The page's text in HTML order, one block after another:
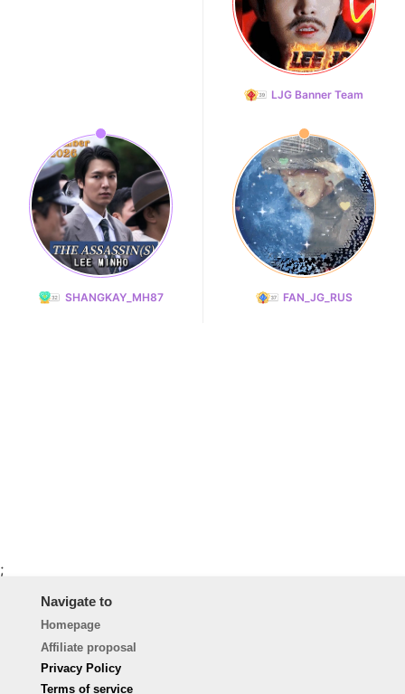
LJG Banner Team
SHANGKAY_MH87 FAN_JG_RUS
;
Navigate to
Homepage
Affiliate proposal
Privacy Policy
Terms of service